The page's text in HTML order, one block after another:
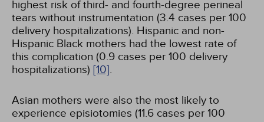
highest risk of third- and fourth-degree perineal
tears without instrumentation (3.4 cases per 100
delivery hospitalizations). Hispanic and non-
Hispanic Black mothers had the lowest rate of
this complication (0.9 cases per 100 delivery
hospitalizations) [10].
Asian mothers were also the most likely to
experience episiotomies (11.6 cases per 100